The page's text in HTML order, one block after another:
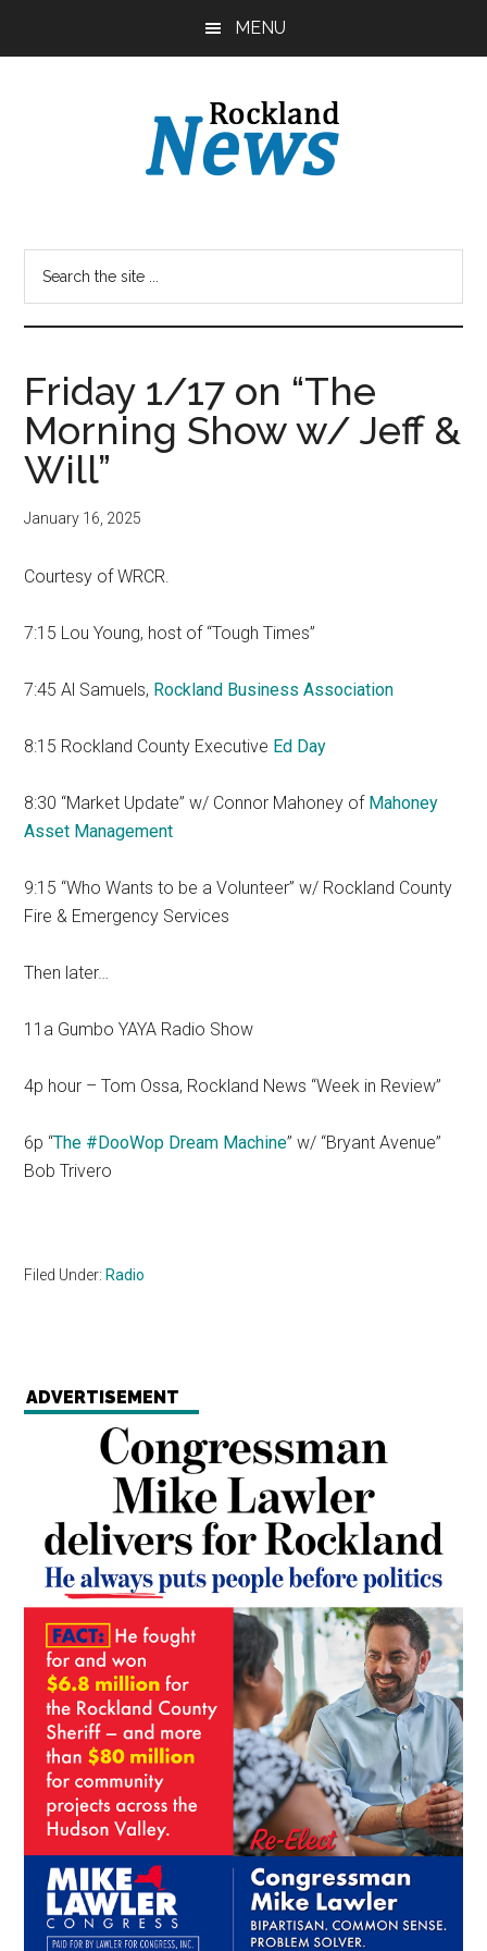
MENU
Friday 1/17 on “The
Morning Show w/ Jeff &
Will”
January 16, 2025
Courtesy of WRCR.
7:15 Lou Young, host of “Tough Times”
7:45 Al Samuels, Rockland Business Association
8:15 Rockland County Executive Ed Day
8:30 “Market Update” w/ Connor Mahoney of Mahoney
Asset Management
9:15 “Who Wants to be a Volunteer” w/ Rockland County
Fire & Emergency Services
Then later…
11a Gumbo YAYA Radio Show
4p hour – Tom Ossa, Rockland News “Week in Review”
6p “The #DooWop Dream Machine” w/ “Bryant Avenue”
Bob Trivero
Filed Under: Radio
ADVERTISEMENT